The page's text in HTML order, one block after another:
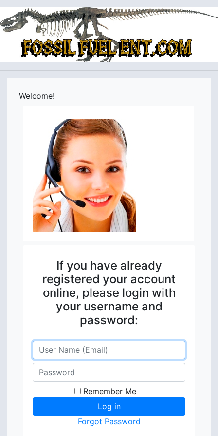
Welcome!
If you have already
registered your account
online, please login with
your username and
password:
Remember Me
Forgot Password